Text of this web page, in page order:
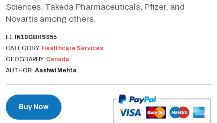
Sciences, Takeda Pharmaceuticals, Pfizer, and
Novartis among others.
ID: IN10GBHS055
CATEGORY: Healthcare Services
GEOGRAPHY: Canada
AUTHOR: Aashwi Mehta
Buy Now